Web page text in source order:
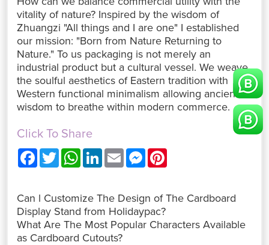
vitality of nature? Inspired by the wisdom of
Zhuangzi "All things and I are one" I established
our mission: "Born from Nature Returning to
Nature." To us packaging is not merely an
industrial product but a cultural vessel. We weave
the soulful aesthetics of Eastern tradition with
Western functional minimalism allowing ancient
wisdom to breathe within modern commerce.
Click To Share
F
a
c
b
o
o
k
T
w
i
t
e
r
W
h
a
s
A
p
p
L
i
n
e
d
I
n
E
m
a
M
e
s
n
g
e
e
r
s
t
Can l Customize The Design of The Cardboard
Display Stand from Holidaypac?
What Are The Most Popular Characters Available
as Cardboard Cutouts?